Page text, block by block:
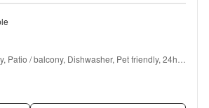
Patio / balcony, Dishwasher, Pet friendly, 24hr
included + more